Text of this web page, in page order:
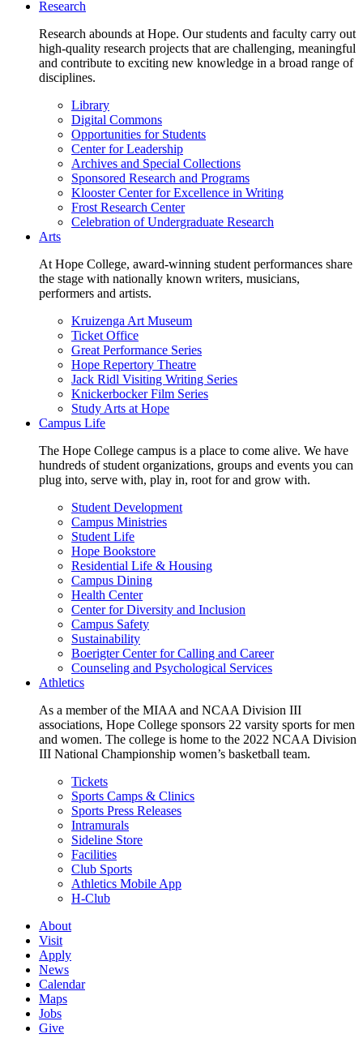
Research
Research abounds at Hope. Our students and faculty carry out
high-quality research projects that are challenging, meaningful
and contribute to exciting new knowledge in a broad range of
disciplines.
Library
Digital Commons
Opportunities for Students
Center for Leadership
Archives and Special Collections
Sponsored Research and Programs
Klooster Center for Excellence in Writing
Frost Research Center
Celebration of Undergraduate Research
Arts
At Hope College, award-winning student performances share
the stage with nationally known writers, musicians,
performers and artists.
Kruizenga Art Museum
Ticket Office
Great Performance Series
Hope Repertory Theatre
Jack Ridl Visiting Writing Series
Knickerbocker Film Series
Study Arts at Hope
Campus Life
The Hope College campus is a place to come alive. We have
hundreds of student organizations, groups and events you can
plug into, serve with, play in, root for and grow with.
Student Development
Campus Ministries
Student Life
Hope Bookstore
Residential Life & Housing
Campus Dining
Health Center
Center for Diversity and Inclusion
Campus Safety
Sustainability
Boerigter Center for Calling and Career
Counseling and Psychological Services
Athletics
As a member of the MIAA and NCAA Division III
associations, Hope College sponsors 22 varsity sports for men
and women. The college is home to the 2022 NCAA Division
III National Championship women’s basketball team.
Tickets
Sports Camps & Clinics
Sports Press Releases
Intramurals
Sideline Store
Facilities
Club Sports
Athletics Mobile App
H-Club
About
Visit
Apply
News
Calendar
Maps
Jobs
Give